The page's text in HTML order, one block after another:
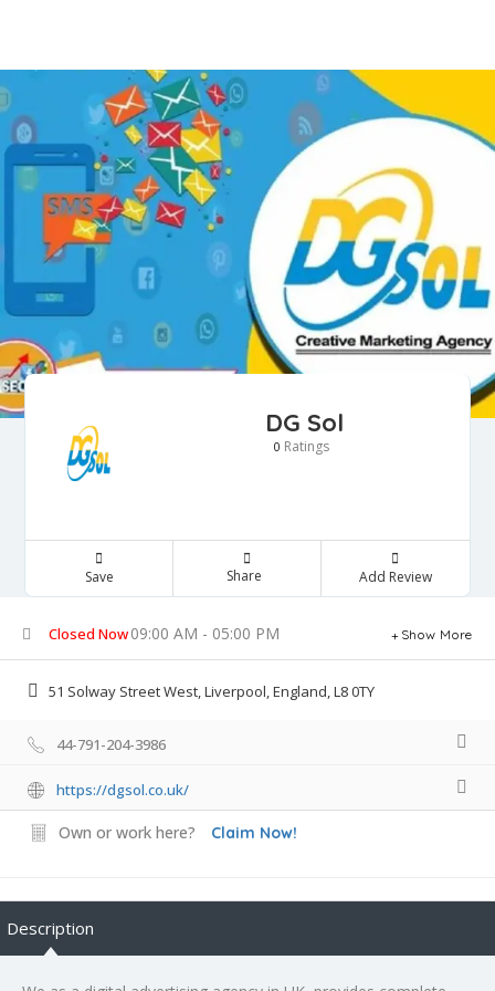
DG Sol
0 Ratings
Save Share Add Review
Closed Now09:00 AM - 05:00 PM Show More
51 Solway Street West, Liverpool, England, L8 0TY
44-791-204-3986
https://dgsol.co.uk/
Own or work here? Claim Now!
Description